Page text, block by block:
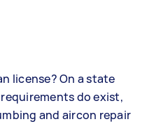
license? On a state
do exist,
and aircon repair